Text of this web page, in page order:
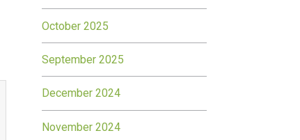
October 2025
September 2025
December 2024
November 2024